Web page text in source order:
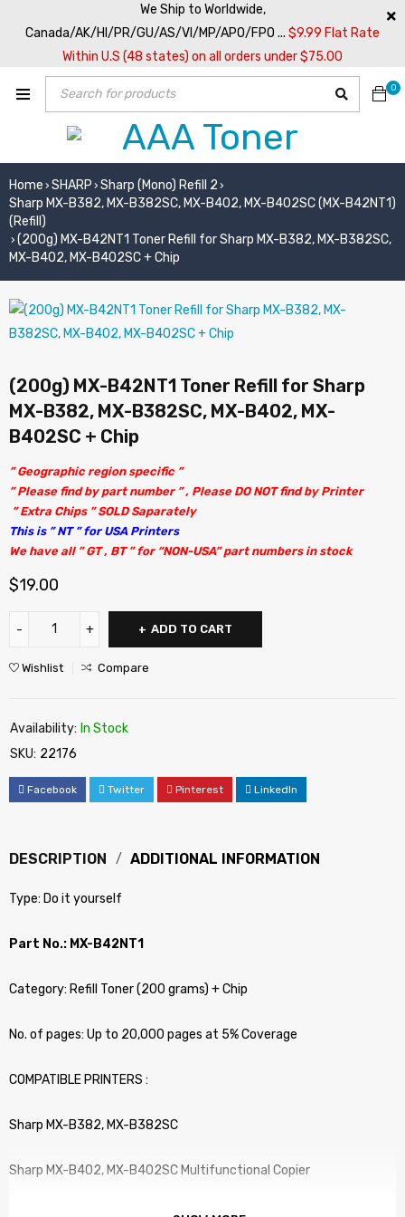
We Ship to Worldwide,
Canada/AK/HI/PR/GU/AS/VI/MP/APO/FPO ... $9.99 Flat Rate
Within U.S (48 states) on all orders under $75.00
0
Home › SHARP › Sharp (Mono) Refill 2 ›
Sharp MX-B382, MX-B382SC, MX-B402, MX-B402SC (MX-B42NT1)
(Refill)
› (200g) MX-B42NT1 Toner Refill for Sharp MX-B382, MX-B382SC,
MX-B402, MX-B402SC + Chip
(200g) MX-B42NT1 Toner Refill for Sharp
MX-B382, MX-B382SC, MX-B402, MX-
B402SC + Chip
” Geographic region specific ”
” Please find by part number ” , Please DO NOT find by Printer
” Extra Chips ” SOLD Saparately
This is ” NT ” for USA Printers
We have all ” GT , BT ” for “NON-USA” part numbers in stock
$19.00
ADD TO CART
Wishlist Compare
Availability: In Stock
SKU: 22176
Facebook Twitter Pinterest LinkedIn
DESCRIPTION ADDITIONAL INFORMATION
Type: Do it yourself
Part No.: MX-B42NT1
Category: Refill Toner (200 grams) + Chip
No. of pages: Up to 20,000 pages at 5% Coverage
COMPATIBLE PRINTERS :
Sharp MX-B382, MX-B382SC
Sharp MX-B402, MX-B402SC Multifunctional Copier